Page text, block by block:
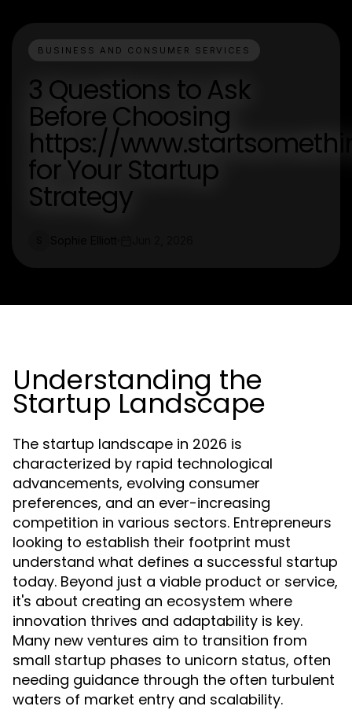
BUSINESS AND CONSUMER SERVICES
3 Questions to Ask
Before Choosing
https://
for Your Startup
Strategy
Understanding the
Startup Landscape
The startup landscape in 2026 is
characterized by rapid technological
advancements, evolving consumer
preferences, and an ever-increasing
competition in various sectors. Entrepreneurs
looking to establish their footprint must
understand what defines a successful startup
today. Beyond just a viable product or service,
it's about creating an ecosystem where
innovation thrives and adaptability is key.
Many new ventures aim to transition from
small startup phases to unicorn status, often
needing guidance through the often turbulent
waters of market entry and scalability.